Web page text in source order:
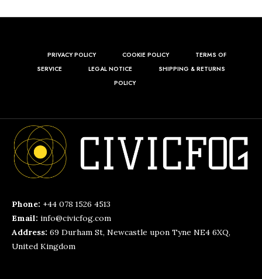
PRIVACY POLICY COOKIE POLICY
TERMS OF
SERVICE
LEGAL NOTICE
SHIPPING & RETURNS
POLICY
Phone: +44 078 1526 4513
Email: info@civicfog.com
Address: 69 Durham St, Newcastle upon Tyne NE4 6XQ,
United Kingdom